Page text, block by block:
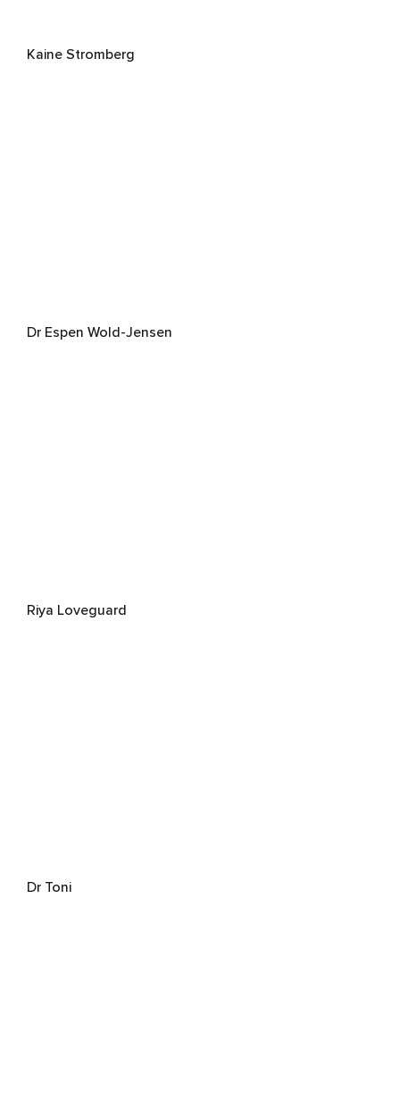
Kaine Stromberg
Dr Espen Wold-Jensen
Riya Loveguard
Dr Toni